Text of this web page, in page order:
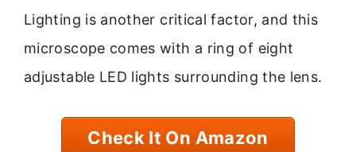
Lighting is another critical factor, and this
microscope comes with a ring of eight
adjustable LED lights surrounding the lens.
Check It On Amazon